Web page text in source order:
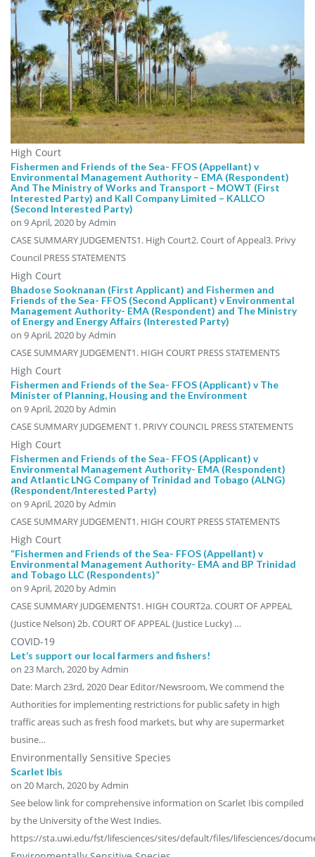
High Court
Fishermen and Friends of the Sea- FFOS (Appellant) v
Environmental Management Authority – EMA (Respondent)
And The Ministry of Works and Transport – MOWT (First
Interested Party) and Kall Company Limited – KALLCO
(Second Interested Party)
on 9 April, 2020 by Admin
CASE SUMMARY JUDGEMENTS1. High Court2. Court of Appeal3. Privy
Council PRESS STATEMENTS
High Court
Bhadose Sooknanan (First Applicant) and Fishermen and
Friends of the Sea- FFOS (Second Applicant) v Environmental
Management Authority- EMA (Respondent) and The Ministry
of Energy and Energy Affairs (Interested Party)
on 9 April, 2020 by Admin
CASE SUMMARY JUDGEMENT1. HIGH COURT PRESS STATEMENTS
High Court
Fishermen and Friends of the Sea- FFOS (Applicant) v The
Minister of Planning, Housing and the Environment
on 9 April, 2020 by Admin
CASE SUMMARY JUDGEMENT 1. PRIVY COUNCIL PRESS STATEMENTS
High Court
Fishermen and Friends of the Sea- FFOS (Applicant) v
Environmental Management Authority- EMA (Respondent)
and Atlantic LNG Company of Trinidad and Tobago (ALNG)
(Respondent/Interested Party)
on 9 April, 2020 by Admin
CASE SUMMARY JUDGEMENT1. HIGH COURT PRESS STATEMENTS
High Court
“Fishermen and Friends of the Sea- FFOS (Appellant) v
Environmental Management Authority- EMA and BP Trinidad
and Tobago LLC (Respondents)”
on 9 April, 2020 by Admin
CASE SUMMARY JUDGEMENTS1. HIGH COURT2a. COURT OF APPEAL
(Justice Nelson) 2b. COURT OF APPEAL (Justice Lucky) …
COVID-19
Let’s support our local farmers and fishers!
on 23 March, 2020 by Admin
Date: March 23rd, 2020 Dear Editor/Newsroom, We commend the
Authorities for implementing restrictions for public safety in high
traffic areas such as fresh food markets, but why are supermarket
busine…
Environmentally Sensitive Species
Scarlet Ibis
on 20 March, 2020 by Admin
See below link for comprehensive information on Scarlet Ibis compiled
by the University of the West Indies.
https://sta.uwi.edu/fst/lifesciences/sites/default/files/lifesciences/